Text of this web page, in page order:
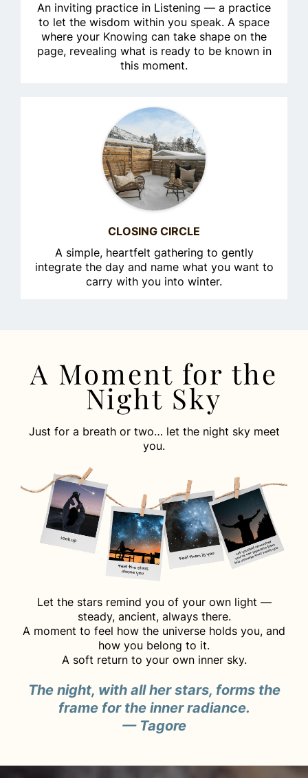
An inviting practice in Listening — a practice
to let the wisdom within you speak. A space
where your Knowing can take shape on the
page, revealing what is ready to be known in
this moment.
CLOSING CIRCLE
A simple, heartfelt gathering to gently
integrate the day and name what you want to
carry with you into winter.
A Moment for the
Night Sky
Just for a breath or two… let the night sky meet
you.
Let the stars remind you of your own light —
steady, ancient, always there.
A moment to feel how the universe holds you, and
how you belong to it.
A soft return to your own inner sky.
The night, with all her stars, forms the
frame for the inner radiance.
— Tagore